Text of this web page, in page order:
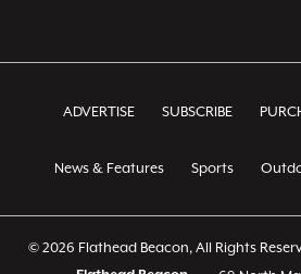
ADVERTISE SUBSCRIBE
News & Features Sports
© 2026 Flathead Beacon, All Rights